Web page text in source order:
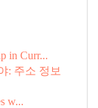
in Curr...
: 주소 정보
w...